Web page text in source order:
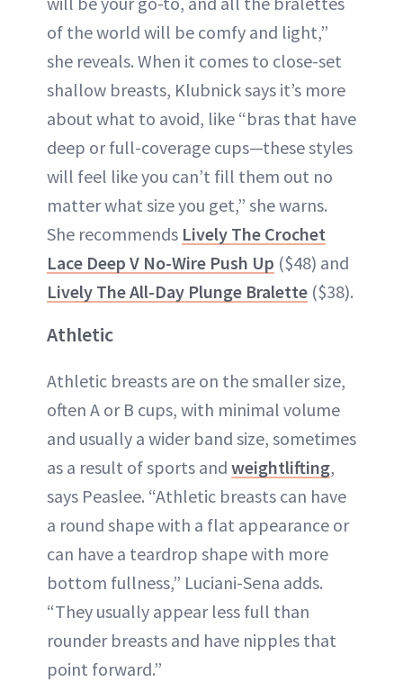
of the world will be comfy and light,”
she reveals. When it comes to close-set
shallow breasts, Klubnick says it’s more
about what to avoid, like “bras that have
deep or full-coverage cups—these styles
will feel like you can’t fill them out no
matter what size you get,” she warns.
She recommends Lively The Crochet
Lace Deep V No-Wire Push Up ($48) and
Lively The All-Day Plunge Bralette ($38).
Athletic
Athletic breasts are on the smaller size,
often A or B cups, with minimal volume
and usually a wider band size, sometimes
as a result of sports and weightlifting,
says Peaslee. “Athletic breasts can have
a round shape with a flat appearance or
can have a teardrop shape with more
bottom fullness,” Luciani-Sena adds.
“They usually appear less full than
rounder breasts and have nipples that
point forward.”